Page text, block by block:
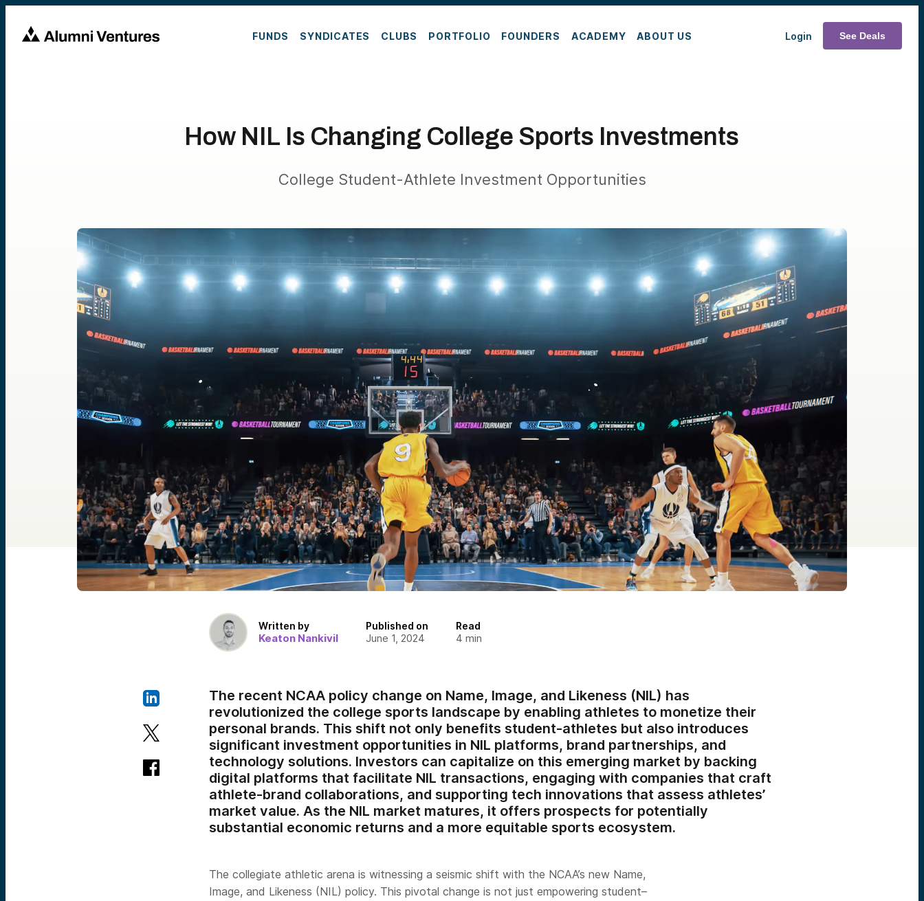
FUNDS SYNDICATES CLUBS PORTFOLIO FOUNDERS ACADEMY ABOUT US Login See Deals
How NIL Is Changing College Sports Investments
College Student-Athlete Investment Opportunities
Written by
Keaton Nankivil
Published on
June 1, 2024
Read
4 min
The recent NCAA policy change on Name, Image, and Likeness (NIL) has
revolutionized the college sports landscape by enabling athletes to monetize their
personal brands. This shift not only benefits student-athletes but also introduces
significant investment opportunities in NIL platforms, brand partnerships, and
technology solutions. Investors can capitalize on this emerging market by backing
digital platforms that facilitate NIL transactions, engaging with companies that craft
athlete-brand collaborations, and supporting tech innovations that assess athletes’
market value. As the NIL market matures, it offers prospects for potentially
substantial economic returns and a more equitable sports ecosystem.
The collegiate athletic arena is witnessing a seismic shift with the NCAA’s new Name,
Image, and Likeness (NIL) policy. This pivotal change is not just empowering student–